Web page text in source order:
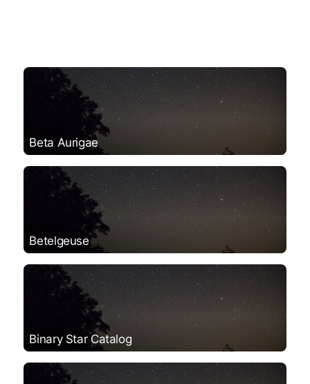
Beta Aurigae
Betelgeuse
Binary Star Catalog